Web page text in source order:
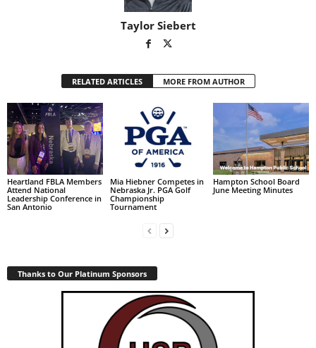
Taylor Siebert
RELATED ARTICLES MORE FROM AUTHOR
Heartland FBLA Members
Attend National
Leadership Conference in
San Antonio
Mia Hiebner Competes in
Nebraska Jr. PGA Golf
Championship
Tournament
Hampton School Board
June Meeting Minutes
Thanks to Our Platinum Sponsors